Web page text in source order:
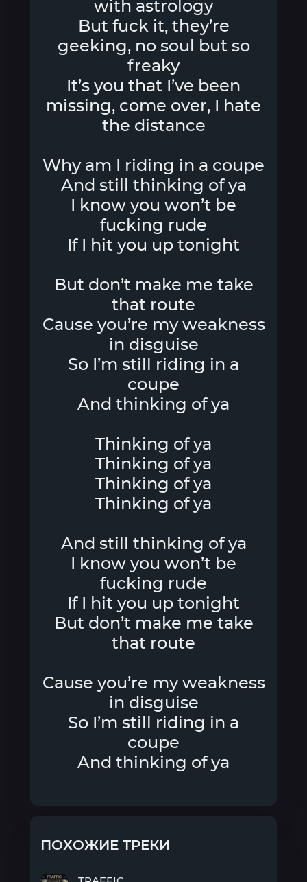
with astrology
But fuck it, they’re
geeking, no soul but so
freaky
It’s you that I’ve been
missing, come over, I hate
the distance
Why am I riding in a coupe
And still thinking of ya
I know you won’t be
fucking rude
If I hit you up tonight
But don’t make me take
that route
Cause you’re my weakness
in disguise
So I’m still riding in a
coupe
And thinking of ya
Thinking of ya
Thinking of ya
Thinking of ya
Thinking of ya
And still thinking of ya
I know you won’t be
fucking rude
If I hit you up tonight
But don’t make me take
that route
Cause you’re my weakness
in disguise
So I’m still riding in a
coupe
And thinking of ya
ПОХОЖИЕ ТРЕКИ